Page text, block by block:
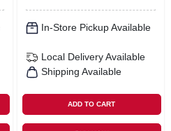
In-Store Pickup Available
Local Delivery Available
Shipping Available
ADD TO CART